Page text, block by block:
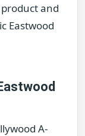
and
Eastwood
A-